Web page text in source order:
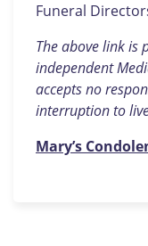
Funeral
The above link is
independent
accepts no
interruption to
Mary’s